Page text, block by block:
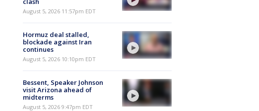
August 5, 2026 11:57pm EDT
Hormuz deal stalled,
blockade against Iran
continues
August 5, 2026 10:10pm EDT
Bessent, Speaker Johnson
visit Arizona ahead of
midterms
August 5, 2026 9:47pm EDT